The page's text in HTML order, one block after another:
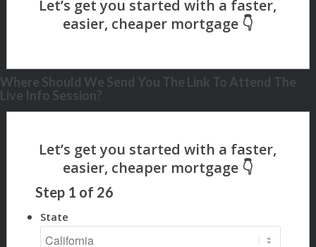
Where Should We Send You The Link To Attend The
Live Info Session?
Step 1 of 26
State